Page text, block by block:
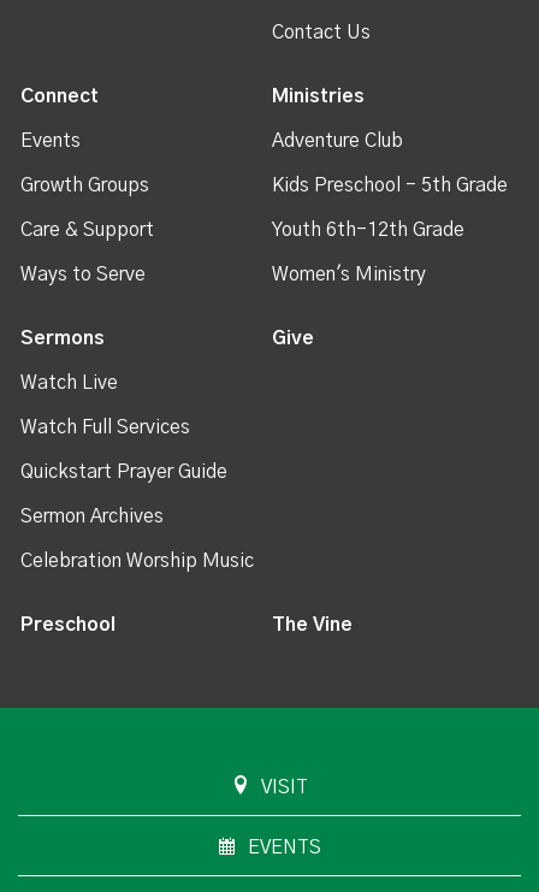
Contact Us
Connect
Events
Growth Groups
Care & Support
Ways to Serve
Ministries
Adventure Club
Kids Preschool - 5th Grade
Youth 6th-12th Grade
Women's Ministry
Sermons
Watch Live
Watch Full Services
Quickstart Prayer Guide
Sermon Archives
Celebration Worship Music
Give
Preschool The Vine
VISIT
EVENTS